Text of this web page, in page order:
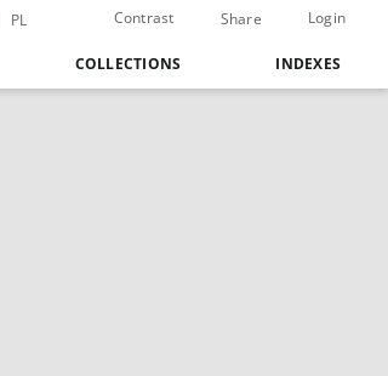
PL Contrast Share Login
COLLECTIONS INDEXES